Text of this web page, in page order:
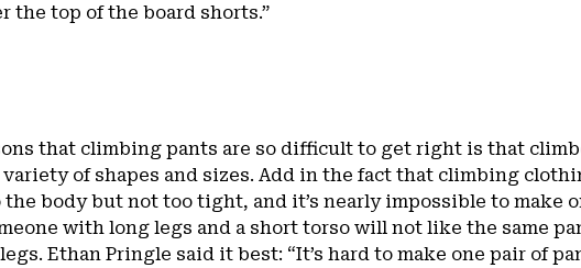
the top of the board shorts.”
that climbing pants are so difficult to get right is that
variety of shapes and sizes. Add in the fact that climbing
body but not too tight, and it’s nearly impossible to make
with long legs and a short torso will not like the same
Ethan Pringle said it best: “It’s hard to make one pair of